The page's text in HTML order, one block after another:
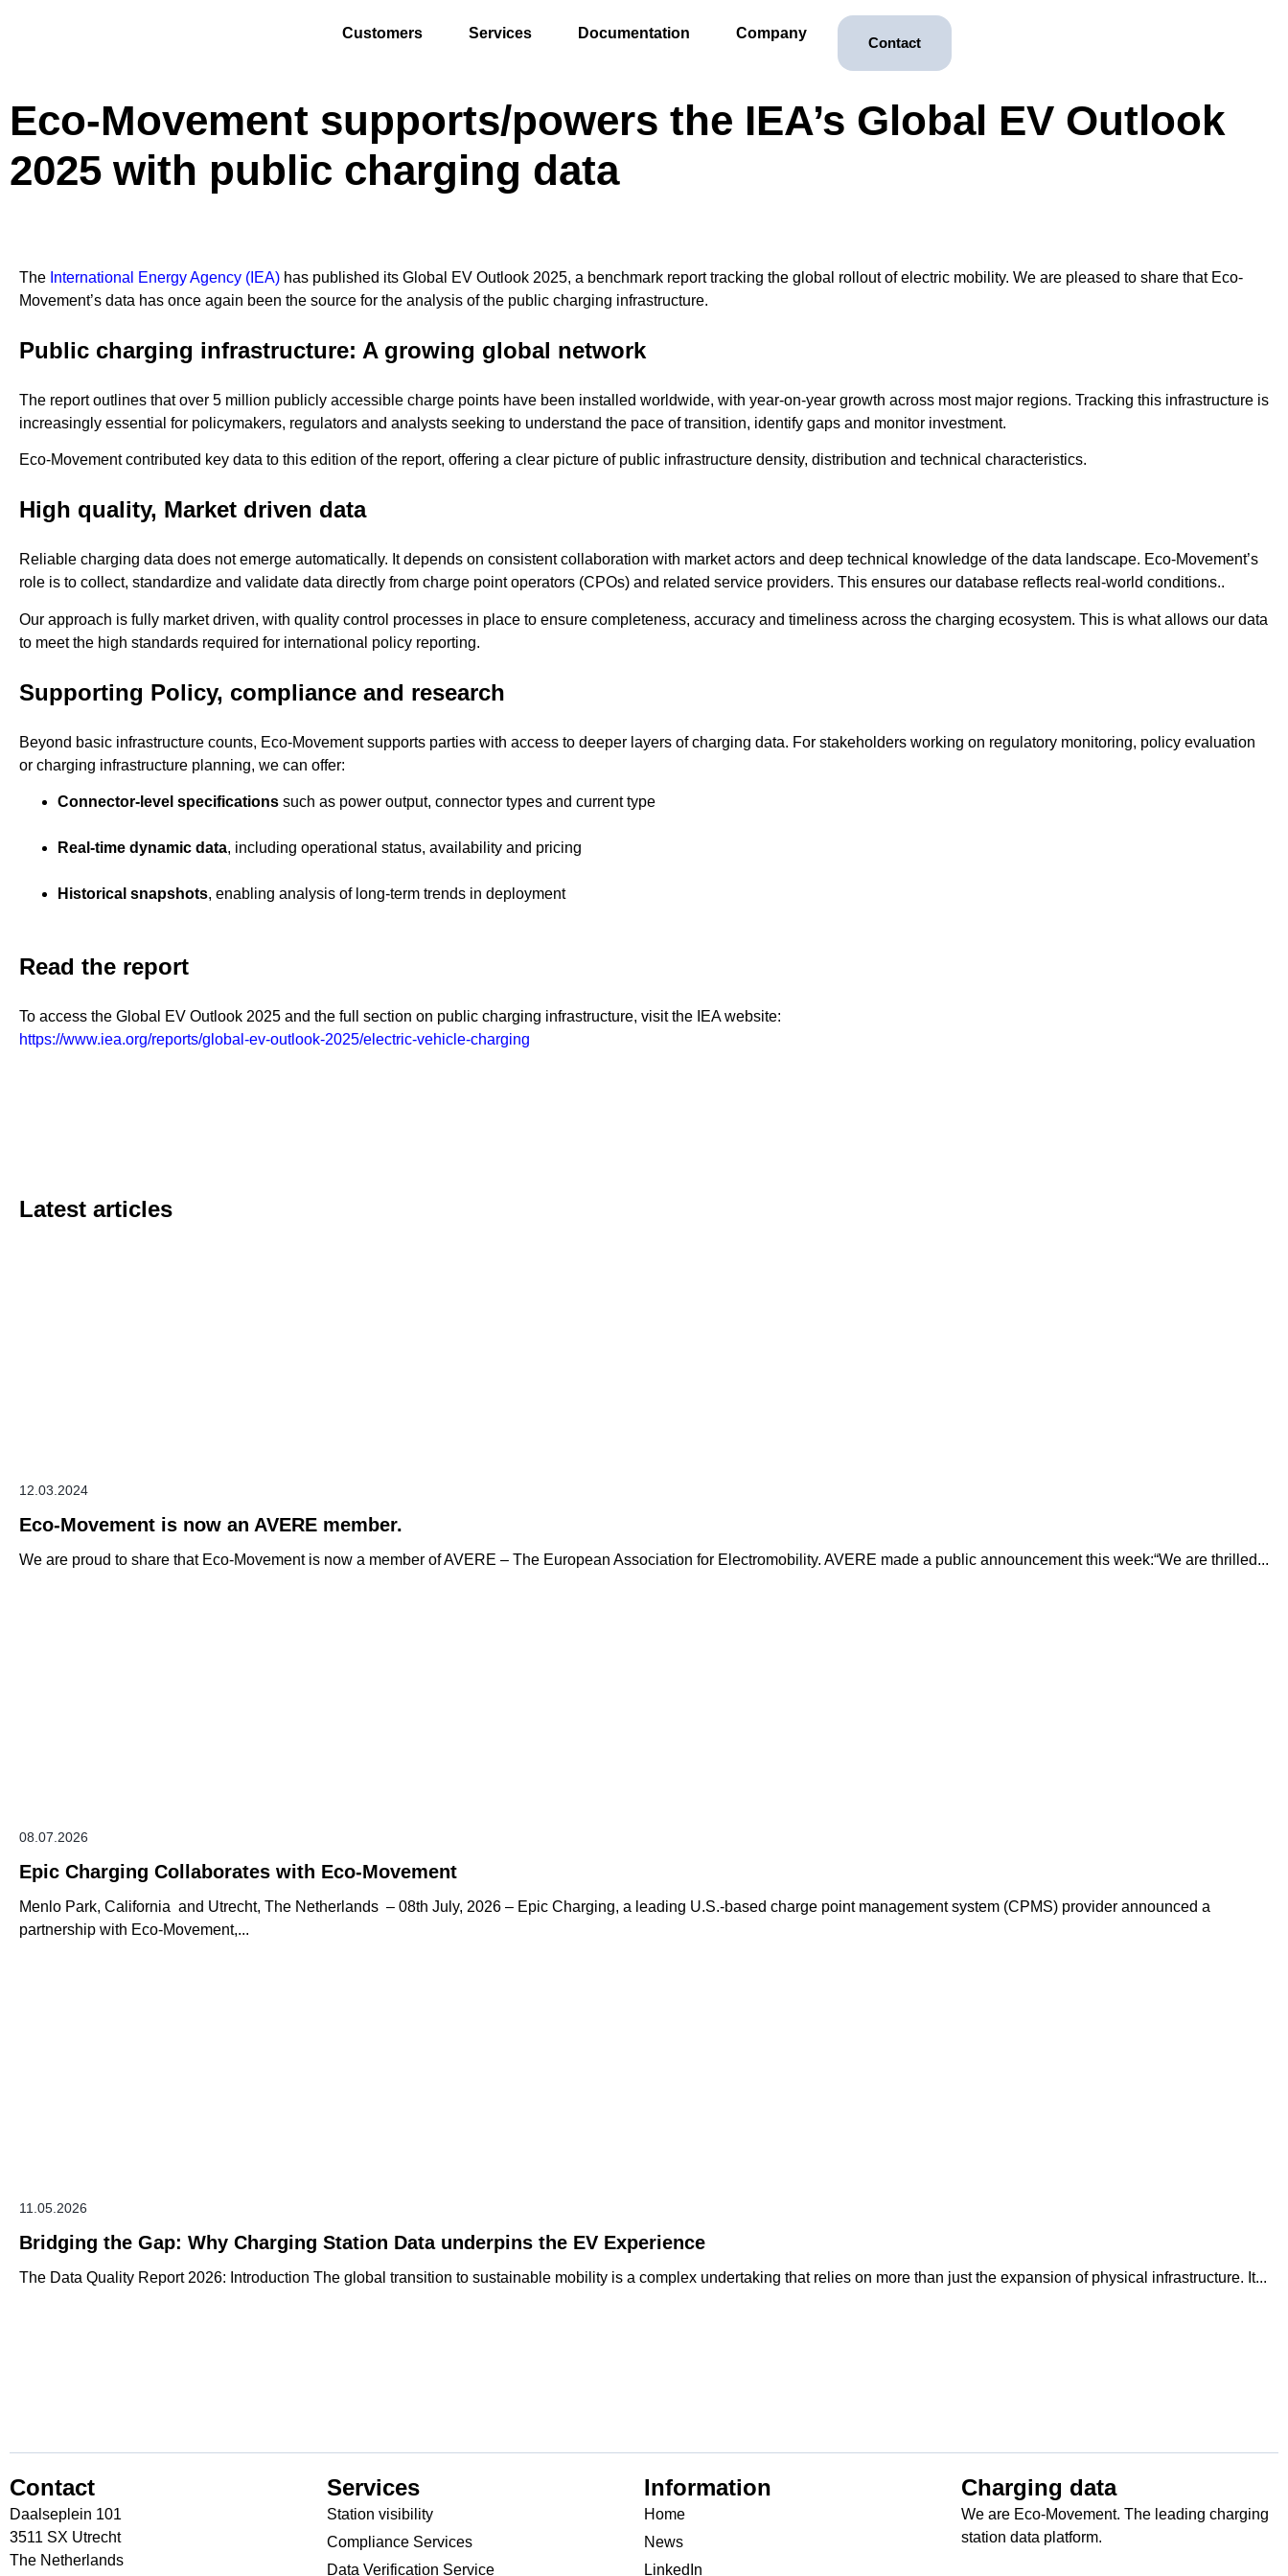
Customers Services Documentation Company
Contact
Eco-Movement supports/powers the IEA’s Global EV Outlook
2025 with public charging data
The International Energy Agency (IEA) has published its Global EV Outlook 2025, a benchmark report tracking the global rollout of electric mobility. We are pleased to share that Eco-
Movement’s data has once again been the source for the analysis of the public charging infrastructure.
Public charging infrastructure: A growing global network
The report outlines that over 5 million publicly accessible charge points have been installed worldwide, with year-on-year growth across most major regions. Tracking this infrastructure is
increasingly essential for policymakers, regulators and analysts seeking to understand the pace of transition, identify gaps and monitor investment.
Eco-Movement contributed key data to this edition of the report, offering a clear picture of public infrastructure density, distribution and technical characteristics.
High quality, Market driven data
Reliable charging data does not emerge automatically. It depends on consistent collaboration with market actors and deep technical knowledge of the data landscape. Eco-Movement’s
role is to collect, standardize and validate data directly from charge point operators (CPOs) and related service providers. This ensures our database reflects real-world conditions..
Our approach is fully market driven, with quality control processes in place to ensure completeness, accuracy and timeliness across the charging ecosystem. This is what allows our data
to meet the high standards required for international policy reporting.
Supporting Policy, compliance and research
Beyond basic infrastructure counts, Eco-Movement supports parties with access to deeper layers of charging data. For stakeholders working on regulatory monitoring, policy evaluation
or charging infrastructure planning, we can offer:
Connector-level specifications such as power output, connector types and current type
Real-time dynamic data, including operational status, availability and pricing
Historical snapshots, enabling analysis of long-term trends in deployment
Read the report
To access the Global EV Outlook 2025 and the full section on public charging infrastructure, visit the IEA website:
https://www.iea.org/reports/global-ev-outlook-2025/electric-vehicle-charging
Latest articles
12.03.2024
Eco-Movement is now an AVERE member.
We are proud to share that Eco-Movement is now a member of AVERE – The European Association for Electromobility. AVERE made a public announcement this week:“We are thrilled...
08.07.2026
Epic Charging Collaborates with Eco-Movement
Menlo Park, California and Utrecht, The Netherlands – 08th July, 2026 – Epic Charging, a leading U.S.-based charge point management system (CPMS) provider announced a
partnership with Eco-Movement,...
11.05.2026
Bridging the Gap: Why Charging Station Data underpins the EV Experience
The Data Quality Report 2026: Introduction The global transition to sustainable mobility is a complex undertaking that relies on more than just the expansion of physical infrastructure. It...
Contact
Daalseplein 101
3511 SX Utrecht
The Netherlands
Services
Station visibility
Compliance Services
Data Verification Service
Information
Home
News
LinkedIn
Charging data
We are Eco-Movement. The leading charging
station data platform.